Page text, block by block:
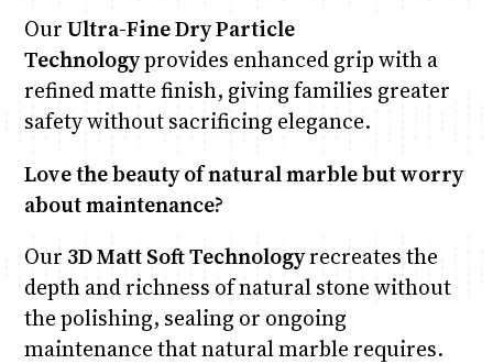
OurUltra-Fine Dry Particle
Technologyprovides enhanced grip with a
refined matte finish, giving families greater
safety without sacrificing elegance.
Love the beauty of natural marble but worry
about maintenance?
Our 3D Matt Soft Technologyrecreates the
depth and richness of natural stone without
the polishing, sealing or ongoing
maintenance that natural marble requires.